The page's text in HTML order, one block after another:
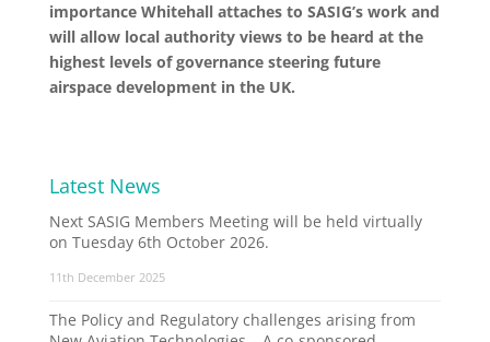
importance Whitehall attaches to SASIG’s work and
will allow local authority views to be heard at the
highest levels of governance steering future
airspace development in the UK.
Latest News
Next SASIG Members Meeting will be held virtually
on Tuesday 6th October 2026.
11th December 2025
The Policy and Regulatory challenges arising from